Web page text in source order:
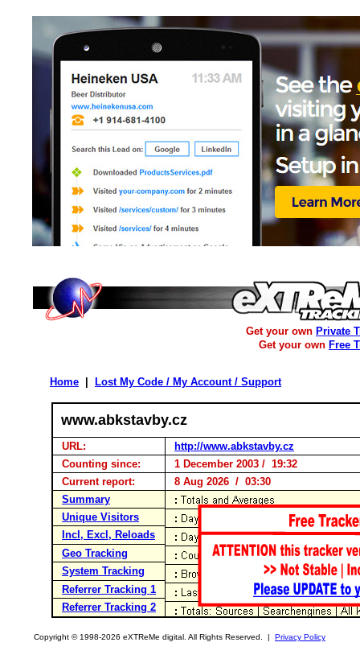
Get your own Private
Get your own Free
Home Lost My Code / My Account / Support
www.abkstavby.cz
URL:
http://www.abkstavby.cz
Counting since:
1 December 2003 / 19:32
Current report:
8 Aug 2026 / 03:30
Summary
Unique Visitors
Incl, Excl, Reloads
Geo Tracking
System Tracking
Referrer Tracking 1
Referrer Tracking 2
Copyright © 1998-2026 eXTReMe digital. All Rights Reserved. | Privacy Policy